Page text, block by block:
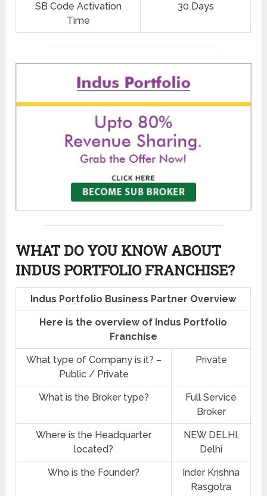
SB Code Activation
Time
30 Days
WHAT DO YOU KNOW ABOUT
INDUS PORTFOLIO FRANCHISE?
Indus Portfolio Business Partner Overview
Here is the overview of Indus Portfolio
Franchise
What type of Company is it? –
Public / Private
Private
What is the Broker type?
Full Service
Broker
Where is the Headquarter
located?
NEW DELHI,
Delhi
Who is the Founder?
Inder Krishna
Rasgotra